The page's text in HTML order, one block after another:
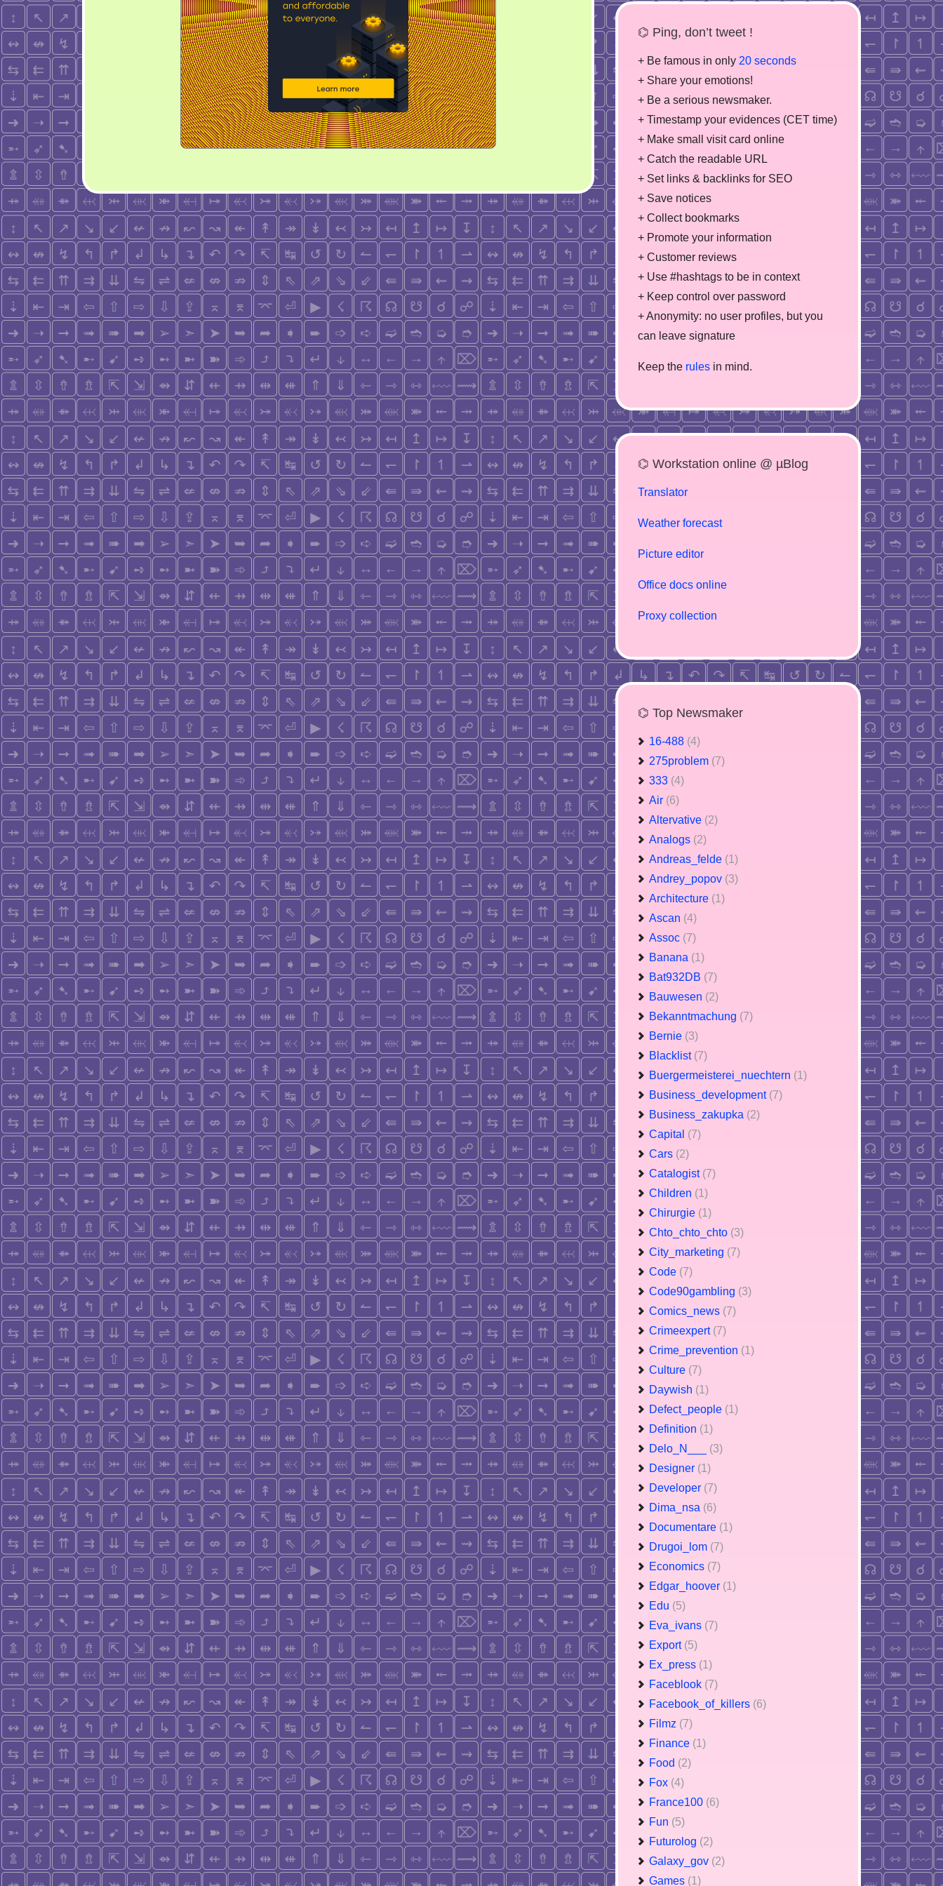
⌬ Ping, don’t tweet !
+ Be famous in only 20 seconds
+ Share your emotions!
+ Be a serious newsmaker.
+ Timestamp your evidences (CET time)
+ Make small visit card online
+ Catch the readable URL
+ Set links & backlinks for SEO
+ Save notices
+ Collect bookmarks
+ Promote your information
+ Customer reviews
+ Use #hashtags to be in context
+ Keep control over password
+ Anonymity: no user profiles, but you
can leave signature
Keep the rules in mind.
⌬ Workstation online @ µBlog
Translator
Weather forecast
Picture editor
Office docs online
Proxy collection
⌬ Top Newsmaker
16-488 (4)
275problem (7)
333 (4)
Air (6)
Altervative (2)
Analogs (2)
Andreas_felde (1)
Andrey_popov (3)
Architecture (1)
Ascan (4)
Assoc (7)
Banana (1)
Bat932DB (7)
Bauwesen (2)
Bekanntmachung (7)
Bernie (3)
Blacklist (7)
Buergermeisterei_nuechtern (1)
Business_development (7)
Business_zakupka (2)
Capital (7)
Cars (2)
Catalogist (7)
Children (1)
Chirurgie (1)
Chto_chto_chto (3)
City_marketing (7)
Code (7)
Code90gambling (3)
Comics_news (7)
Crimeexpert (7)
Crime_prevention (1)
Culture (7)
Daywish (1)
Defect_people (1)
Definition (1)
Delo_N___ (3)
Designer (1)
Developer (7)
Dima_nsa (6)
Documentare (1)
Drugoi_lom (7)
Economics (7)
Edgar_hoover (1)
Edu (5)
Eva_ivans (7)
Export (5)
Ex_press (1)
Faceblook (7)
Facebook_of_killers (6)
Filmz (7)
Finance (1)
Food (2)
Fox (4)
France100 (6)
Fun (5)
Futurolog (2)
Galaxy_gov (2)
Games (1)